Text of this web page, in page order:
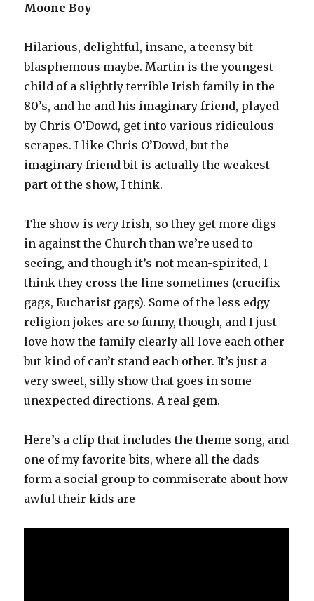
Moone Boy
Hilarious, delightful, insane, a teensy bit
blasphemous maybe. Martin is the youngest
child of a slightly terrible Irish family in the
80’s, and he and his imaginary friend, played
by Chris O’Dowd, get into various ridiculous
scrapes. I like Chris O’Dowd, but the
imaginary friend bit is actually the weakest
part of the show, I think.
The show isvery Irish, so they get more digs
in against the Church than we’re used to
seeing, and though it’s not mean-spirited, I
think they cross the line sometimes (crucifix
gags, Eucharist gags). Some of the less edgy
religion jokes areso funny, though, and I just
love how the family clearly all love each other
but kind of can’t stand each other. It’s just a
very sweet, silly show that goes in some
unexpected directions. A real gem.
Here’s a clip that includes the theme song, and
one of my favorite bits, where all the dads
form a social group to commiserate about how
awful their kids are